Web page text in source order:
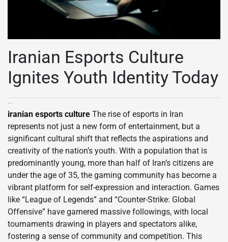
Iranian Esports Culture
Ignites Youth Identity Today
iranian esports culture The rise of esports in Iran
represents not just a new form of entertainment, but a
significant cultural shift that reflects the aspirations and
creativity of the nation’s youth. With a population that is
predominantly young, more than half of Iran’s citizens are
under the age of 35, the gaming community has become a
vibrant platform for self-expression and interaction. Games
like “League of Legends” and “Counter-Strike: Global
Offensive” have garnered massive followings, with local
tournaments drawing in players and spectators alike,
fostering a sense of community and competition. This